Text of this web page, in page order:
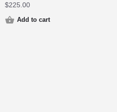
$225.00
Add to cart